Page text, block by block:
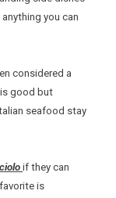
you can
considered a
good but
seafood stay
if they can
is